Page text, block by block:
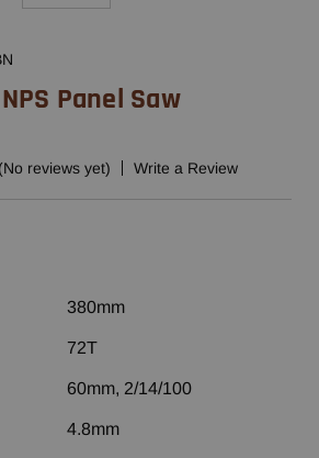
Panel Saw
(No reviews yet) Write a Review
380mm
72T
60mm, 2/14/100
4.8mm